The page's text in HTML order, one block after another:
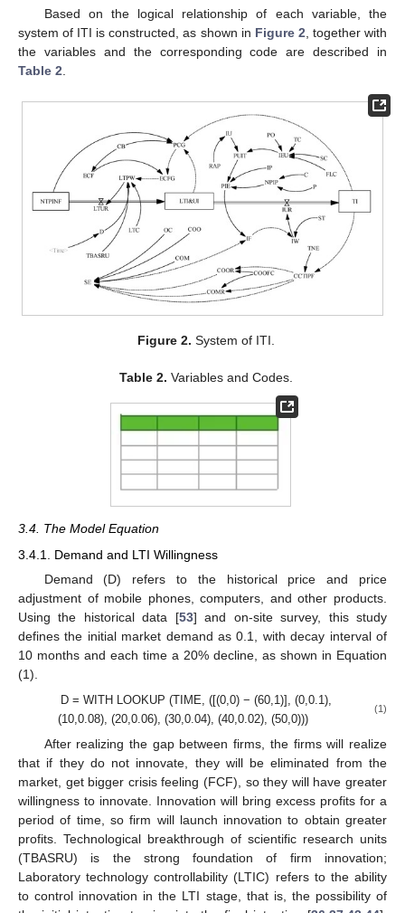
Based on the logical relationship of each variable, the
system of ITI is constructed, as shown in Figure 2, together with
the variables and the corresponding code are described in
Table 2.
Figure 2. System of ITI.
Table 2. Variables and Codes.
3.4. The Model Equation
3.4.1. Demand and LTI Willingness
Demand (D) refers to the historical price and price
adjustment of mobile phones, computers, and other products.
Using the historical data [53] and on-site survey, this study
defines the initial market demand as 0.1, with decay interval of
10 months and each time a 20% decline, as shown in Equation
(1).
D = WITH LOOKUP (TIME, ([(0,0) − (60,1)], (0,0.1),
(10,0.08), (20,0.06), (30,0.04), (40,0.02), (50,0)))
(1)
After realizing the gap between firms, the firms will realize
that if they do not innovate, they will be eliminated from the
market, get bigger crisis feeling (FCF), so they will have greater
willingness to innovate. Innovation will bring excess profits for a
period of time, so firm will launch innovation to obtain greater
profits. Technological breakthrough of scientific research units
(TBASRU) is the strong foundation of firm innovation;
Laboratory technology controllability (LTIC) refers to the ability
to control innovation in the LTI stage, that is, the possibility of